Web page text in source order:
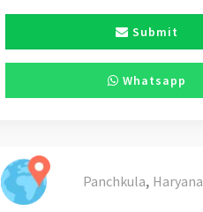
Submit
Whatsapp
Panchkula, Haryana